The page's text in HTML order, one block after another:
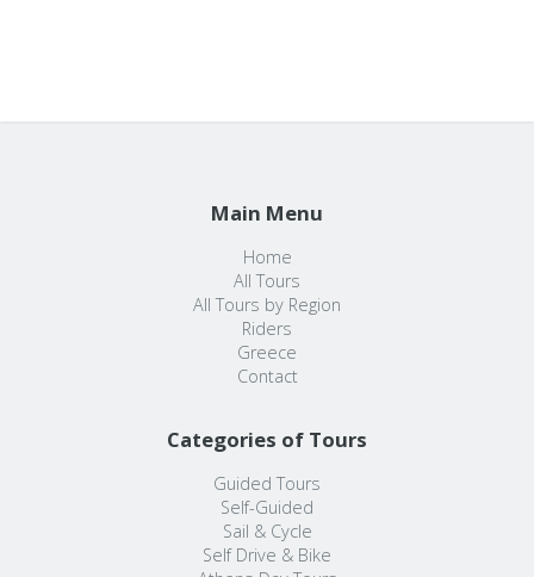
Main Menu
Home
All Tours
All Tours by Region
Riders
Greece
Contact
Categories of Tours
Guided Tours
Self-Guided
Sail & Cycle
Self Drive & Bike